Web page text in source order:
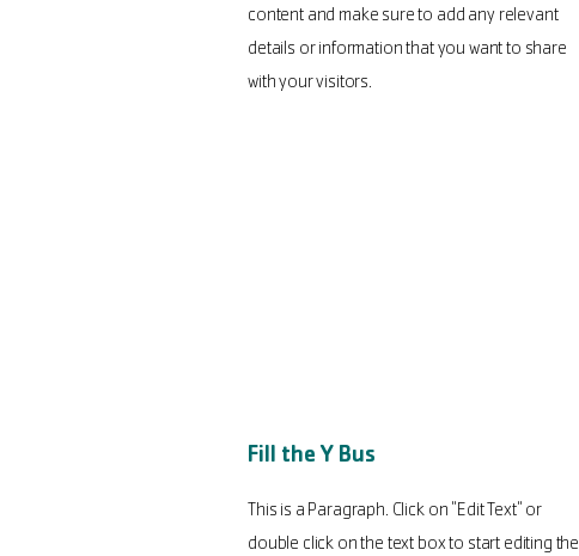
content and make sure to add any relevant
details or information that you want to share
with your visitors.
Fill the Y Bus
This is a Paragraph. Click on "Edit Text" or
double click on the text box to start editing the